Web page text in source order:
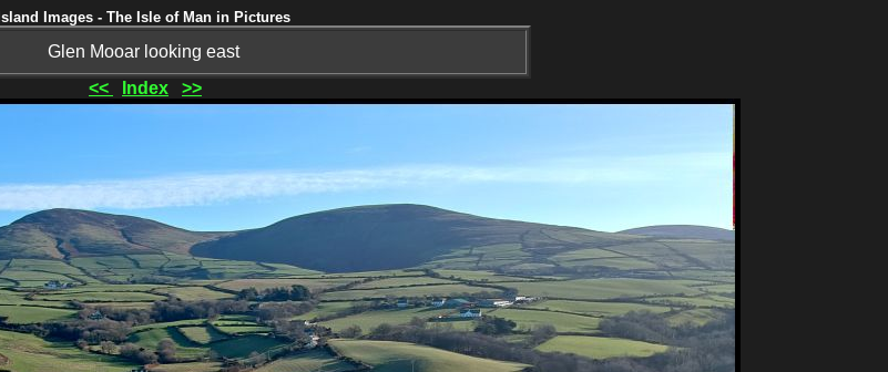
Island Images - The Isle of Man in Pictures
Glen Mooar looking east
<<
Index >>